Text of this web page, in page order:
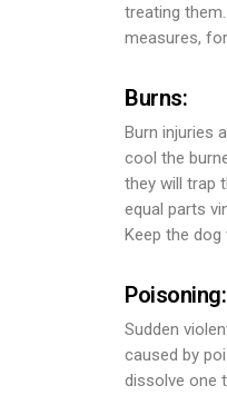
treating
measures,
Burns:
Burn injuries
cool the
they will trap
equal parts
Keep the dog
Poisoning:
Sudden
caused by
dissolve one